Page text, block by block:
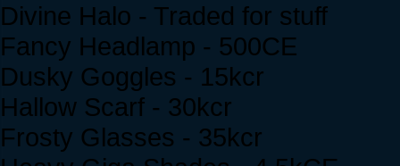
Divine Halo - Traded for stuff
Fancy Headlamp - 500CE
Dusky Goggles - 15kcr
Hallow Scarf - 30kcr
Frosty Glasses - 35kcr